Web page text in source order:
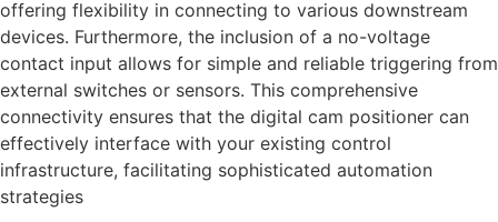
offering flexibility in connecting to various downstream
devices. Furthermore, the inclusion of a no-voltage
contact input allows for simple and reliable triggering from
external switches or sensors. This comprehensive
connectivity ensures that the digital cam positioner can
effectively interface with your existing control
infrastructure, facilitating sophisticated automation
strategies